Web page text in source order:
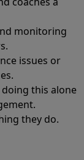
monitoring
issues or
this alone
they do.